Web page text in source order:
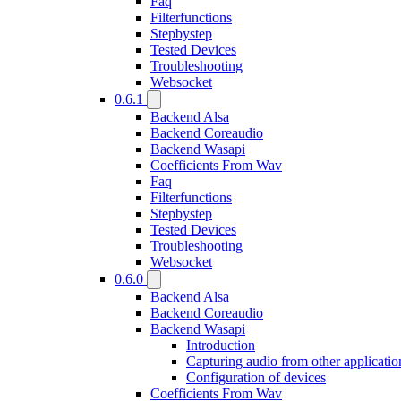
Filterfunctions
Stepbystep
Tested Devices
Troubleshooting
Websocket
0.6.1
Backend Alsa
Backend Coreaudio
Backend Wasapi
Coefficients From Wav
Faq
Filterfunctions
Stepbystep
Tested Devices
Troubleshooting
Websocket
0.6.0
Backend Alsa
Backend Coreaudio
Backend Wasapi
Introduction
Capturing audio from other
Configuration of devices
Coefficients From Wav